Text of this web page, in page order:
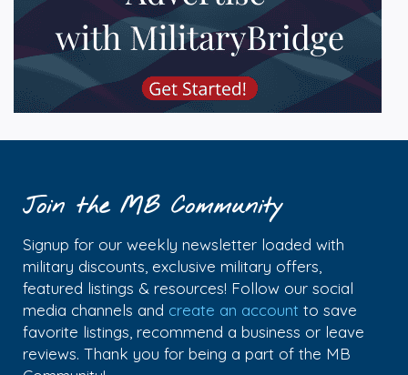
Join the MB Community
Signup for our weekly newsletter loaded with
military discounts, exclusive military offers,
featured listings & resources! Follow our social
media channels and create an account to save
favorite listings, recommend a business or leave
reviews. Thank you for being a part of the MB